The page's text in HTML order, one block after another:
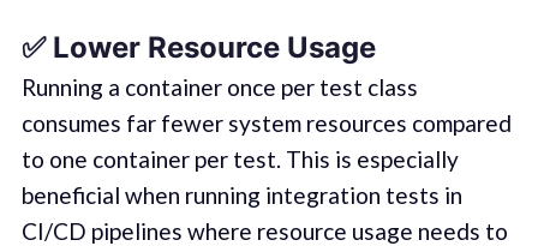
✅ Lower Resource Usage
Running a container once per test class
consumes far fewer system resources compared
to one container per test. This is especially
beneficial when running integration tests in
CI/CD pipelines where resource usage needs to